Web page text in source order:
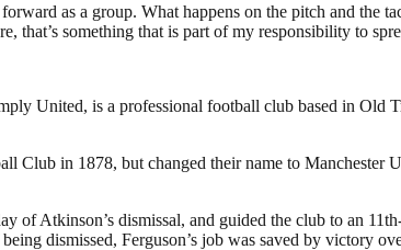
as a group. What happens on the pitch and the
that’s something that is part of my responsibility to
United, is a professional football club based in Old
Club in 1878, but changed their name to
of Atkinson’s dismissal, and guided the club to an
dismissed, Ferguson’s job was saved by victory